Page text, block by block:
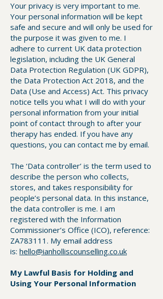
Your privacy is very important to me.
Your personal information will be kept
safe and secure and will only be used for
the purpose it was given to me. I
adhere to current UK data protection
legislation, including the UK General
Data Protection Regulation (UK GDPR),
the Data Protection Act 2018, and the
Data (Use and Access) Act. This privacy
notice tells you what I will do with your
personal information from your initial
point of contact through to after your
therapy has ended. If you have any
questions, you can contact me by email.
The ‘Data controller’ is the term used to
describe the person who collects,
stores, and takes responsibility for
people’s personal data. In this instance,
the data controller is me. I am
registered with the Information
Commissioner’s Office (ICO), reference:
ZA783111. My email address
is: hello@ianholliscounselling.co.uk
My Lawful Basis for Holding and
Using Your Personal Information